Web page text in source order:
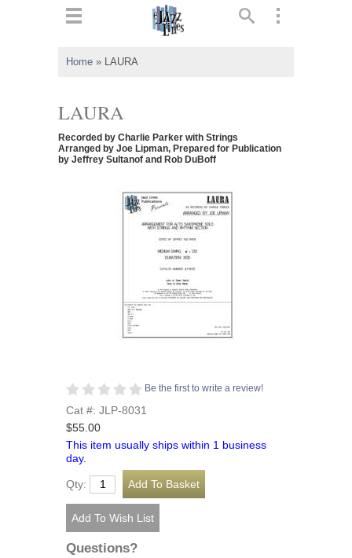
Home » LAURA
LAURA
Recorded by Charlie Parker with Strings
Arranged by Joe Lipman, Prepared for Publication
by Jeffrey Sultanof and Rob DuBoff
Be the first to write a review!
Cat #: JLP-8031
$55.00
This item usually ships within 1 business
day.
Qty:
Questions?